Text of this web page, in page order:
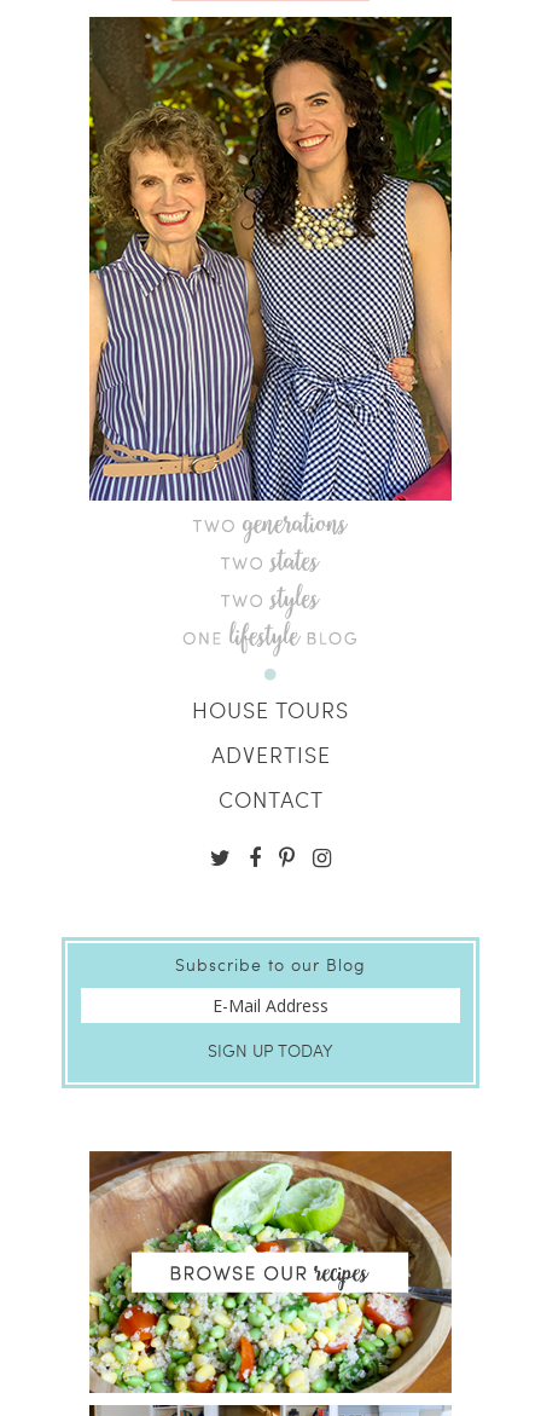
HOUSE TOURS
ADVERTISE
CONTACT
Subscribe to our Blog